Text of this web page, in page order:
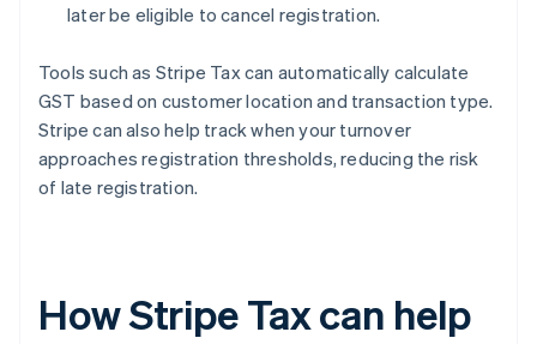
later be eligible to cancel registration.
Tools such as Stripe Tax can automatically calculate
GST based on customer location and transaction type.
Stripe can also help track when your turnover
approaches registration thresholds, reducing the risk
of late registration.
How Stripe Tax can help